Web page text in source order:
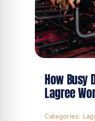
How Busy
Lagree
Categories: